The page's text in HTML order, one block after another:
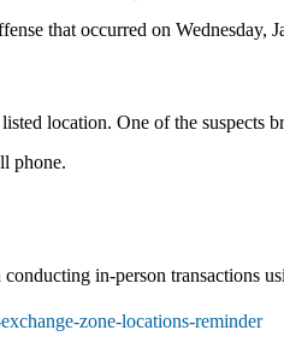
that occurred on Wednesday,
location. One of the suspects
phone.
in-person transactions
zone-locations-reminder